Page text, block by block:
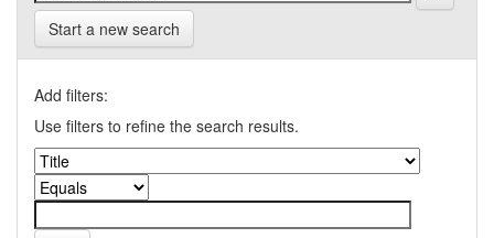
Start a new search
Add filters:
Use filters to refine the search results.